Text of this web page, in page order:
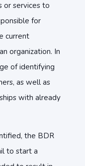
or services to
for
current
organization. In
of identifying
as well as
with already
the BDR
to start a